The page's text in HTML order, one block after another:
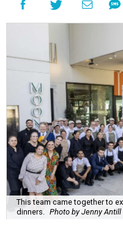
This team came together to
dinners. Photo by Jenny Antill